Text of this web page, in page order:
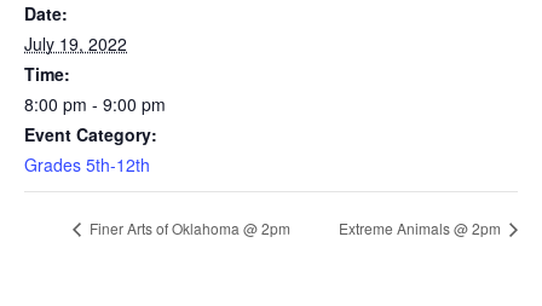
Date:
July 19, 2022
Time:
8:00 pm - 9:00 pm
Event Category:
Grades 5th-12th
Finer Arts of Oklahoma @ 2pm Extreme Animals @ 2pm